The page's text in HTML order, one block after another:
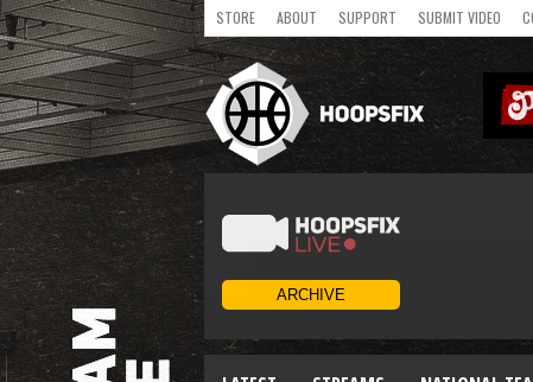
STORE ABOUT SUPPORT SUBMIT VIDEO